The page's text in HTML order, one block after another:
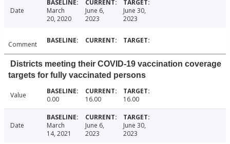
Date
March
20, 2020
June 6,
2023
June 30,
2023
Comment
Districts meeting their COVID-19 vaccination coverage
targets for fully vaccinated persons
Value 0.00 16.00 16.00
Date
March
14, 2021
June 6,
2023
June 30,
2023